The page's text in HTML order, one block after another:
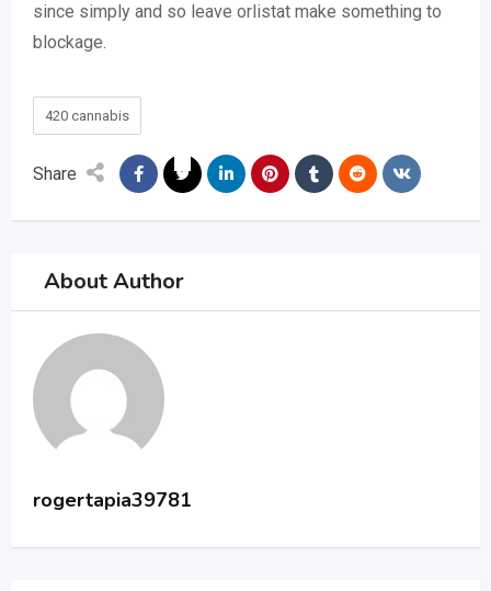
since simply and so leave orlistat make something to
blockage.
420 cannabis
Share
About Author
rogertapia39781